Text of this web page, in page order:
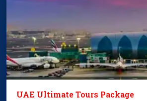
UAE Ultimate Tours Package